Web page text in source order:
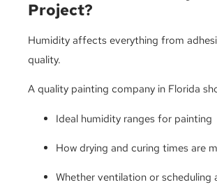
Project?
Humidity affects everything from
quality.
A quality painting company in Florida
Ideal humidity ranges for painting
How drying and curing times are
Whether ventilation or scheduling